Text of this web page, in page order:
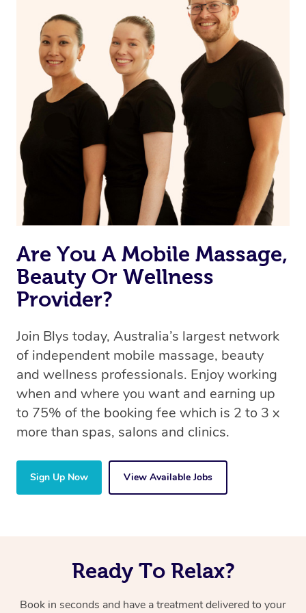
from one of your previous bookings.
Currently we don’t offer new customers the ability to
browse & pick a therapist from our network, however
we’re adding that feature very soon. For now, we assign
the best available therapist to your booking. It’s just like
Uber, but for massages.
Rest assured, all our therapists are qualified and offer
the same level of service excellence – so if you book a
massage through Blys, you’re guaranteed to get the
same 5-star treatment with every therapist.
Are You A Mobile Massage,
Beauty Or Wellness
Provider?
Join Blys today, Australia’s largest network
of independent mobile massage, beauty
and wellness professionals. Enjoy working
when and where you want and earning up
to 75% of the booking fee which is 2 to 3 x
more than spas, salons and clinics.
Sign Up Now View Available Jobs
Ready To Relax?
Book in seconds and have a treatment delivered to your